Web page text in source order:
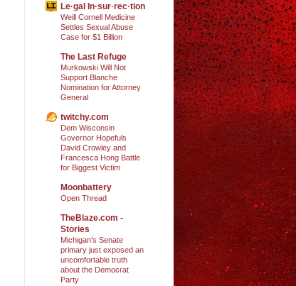
Le·gal In·sur·rec·tion
Weill Cornell Medicine
Settles Sexual Abuse
Case for $1 Billion
The Last Refuge
Murkowski Will Not
Support Blanche
Nomination for Attorney
General
twitchy.com
Dem Wisconsin
Governor Hopefuls
David Crowley and
Francesca Hong Battle
for Biggest Victim
Moonbattery
Open Thread
TheBlaze.com -
Stories
Michigan’s Senate
primary just exposed an
uncomfortable truth
about the Democrat
Party